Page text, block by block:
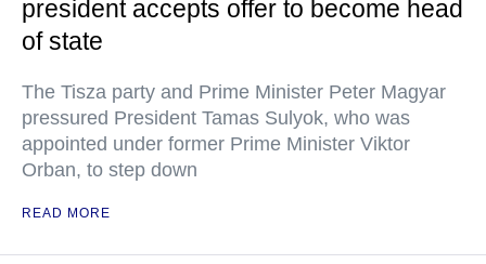
president accepts offer to become head
of state
The Tisza party and Prime Minister Peter Magyar
pressured President Tamas Sulyok, who was
appointed under former Prime Minister Viktor
Orban, to step down
READ MORE